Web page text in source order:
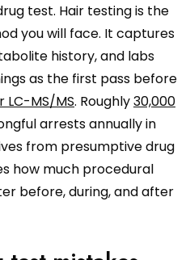
test. Hair testing is the
you will face. It captures
history, and labs
as the first pass before
LC-MS/MS. Roughly30,000
arrests annually in
from presumptive drug
how much procedural
before, during, and after